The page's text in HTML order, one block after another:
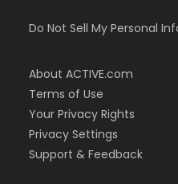
Do Not Sell My Personal
About ACTIVE.com
Terms of Use
Your Privacy Rights
Privacy Settings
Support & Feedback